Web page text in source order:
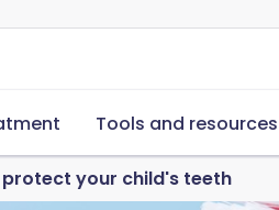
Tools and resources
protect your child's teeth